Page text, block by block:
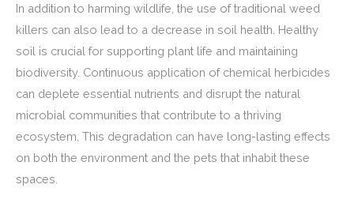
In addition to harming wildlife, the use of traditional weed
killers can also lead to a decrease in soil health. Healthy
soil is crucial for supporting plant life and maintaining
biodiversity. Continuous application of chemical herbicides
can deplete essential nutrients and disrupt the natural
microbial communities that contribute to a thriving
ecosystem. This degradation can have long-lasting effects
on both the environment and the pets that inhabit these
spaces.